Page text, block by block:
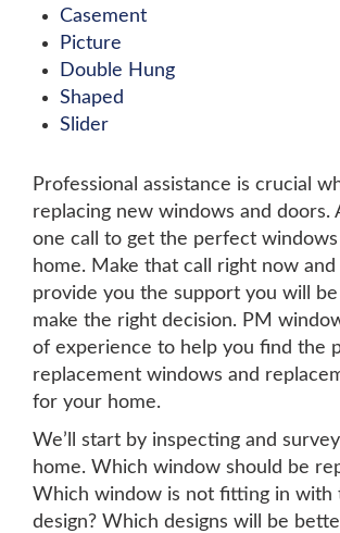
Casement
Picture
Double Hung
Shaped
Slider
Professional assistance is crucial
replacing new windows and doors.
one call to get the perfect
home. Make that call right now and
provide you the support you will
make the right decision. PM
of experience to help you find the
replacement windows and
for your home.
We’ll start by inspecting and
home. Which window should be
Which window is not fitting in with
design? Which designs will be